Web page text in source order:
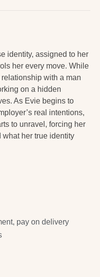
identity, assigned to her
her every move. While
with a man
on a hidden
As Evie begins to
real intentions,
to unravel, forcing her
her true identity
pay on delivery